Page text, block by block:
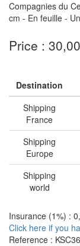
Compagnies du
cm - En feuille -
Price :
Destination
Shipping
France
Shipping
Europe
Shipping
world
Insurance (1%) :
Click here if you
Reference :